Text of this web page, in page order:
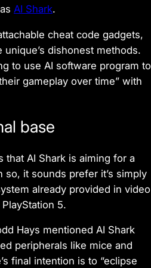
AI Shark.
cheat code gadgets,
unique’s dishonest methods.
to use AI software program to
gameplay over time” with
base
that AI Shark is aiming for a
so, it sounds prefer it’s simply
already provided in video
5.
Hays mentioned AI Shark
peripherals like mice and
final intention is to “eclipse